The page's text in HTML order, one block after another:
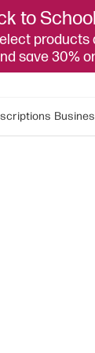
to
products
save 30%